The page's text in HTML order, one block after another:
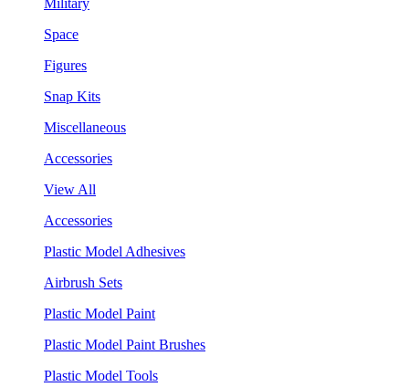
Space
Figures
Snap Kits
Miscellaneous
Accessories
View All
Accessories
Plastic Model Adhesives
Airbrush Sets
Plastic Model Paint
Plastic Model Paint Brushes
Plastic Model Tools